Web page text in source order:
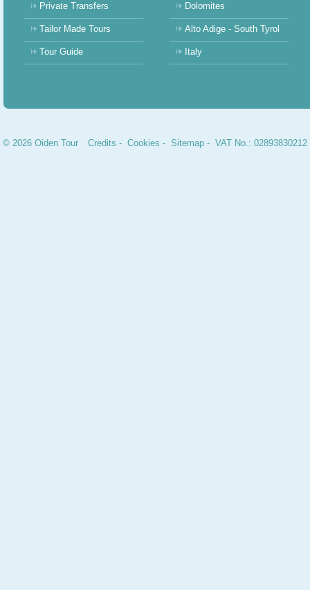
Private Transfers
Tailor Made Tours
Tour Guide
Dolomites
Alto Adige - South Tyrol
Italy
© 2026 Oiden Tour Credits -Cookies -Sitemap - VAT No.: